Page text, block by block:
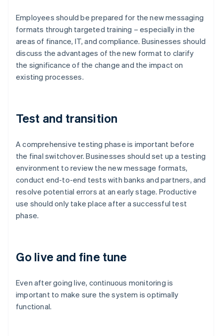
Employees should be prepared for the new messaging
formats through targeted training – especially in the
areas of finance, IT, and compliance. Businesses should
discuss the advantages of the new format to clarify
the significance of the change and the impact on
existing processes.
Test and transition
A comprehensive testing phase is important before
the final switchover. Businesses should set up a testing
environment to review the new message formats,
conduct end-to-end tests with banks and partners, and
resolve potential errors at an early stage. Productive
use should only take place after a successful test
phase.
Go live and fine tune
Even after going live, continuous monitoring is
important to make sure the system is optimally
functional.
Australia
Austria
DeutschEnglish
Belgium